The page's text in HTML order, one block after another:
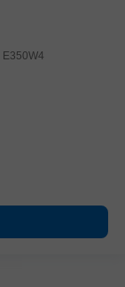
E350W4